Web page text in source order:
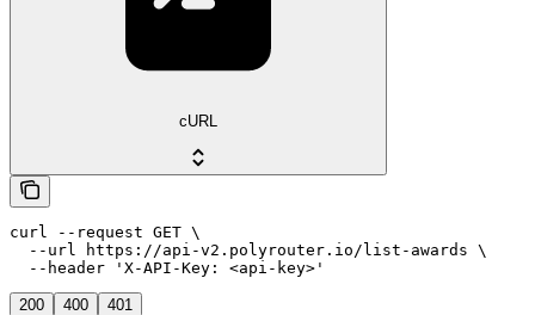
cURL
curl --request GET \
  --url https://api-v2.polyrouter.io/list-awards \
  --header 'X-API-Key: <api-key>'
200 400 401